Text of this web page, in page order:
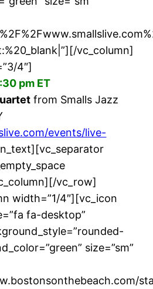
vc_column]
4″]
pm ET
from Smalls Jazz
events/live-
vc_row]
width=”1/4″][vc_icon
fa-desktop”
size=”sm”